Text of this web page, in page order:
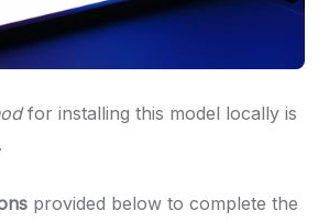
for installing this model locally is
.
provided below to complete the